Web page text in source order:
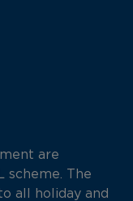
are
scheme. The
all holiday and